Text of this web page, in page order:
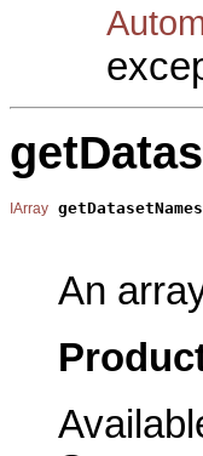
IArray getDatasetNames
An